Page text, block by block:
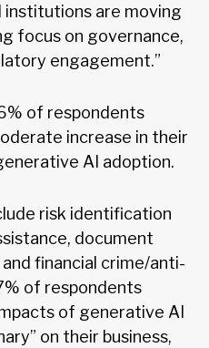
are moving
focus on governance,
engagement.”
of respondents
increase in their
AI adoption.
risk identification
document
financial crime/anti-
of respondents
of generative AI
on their business,